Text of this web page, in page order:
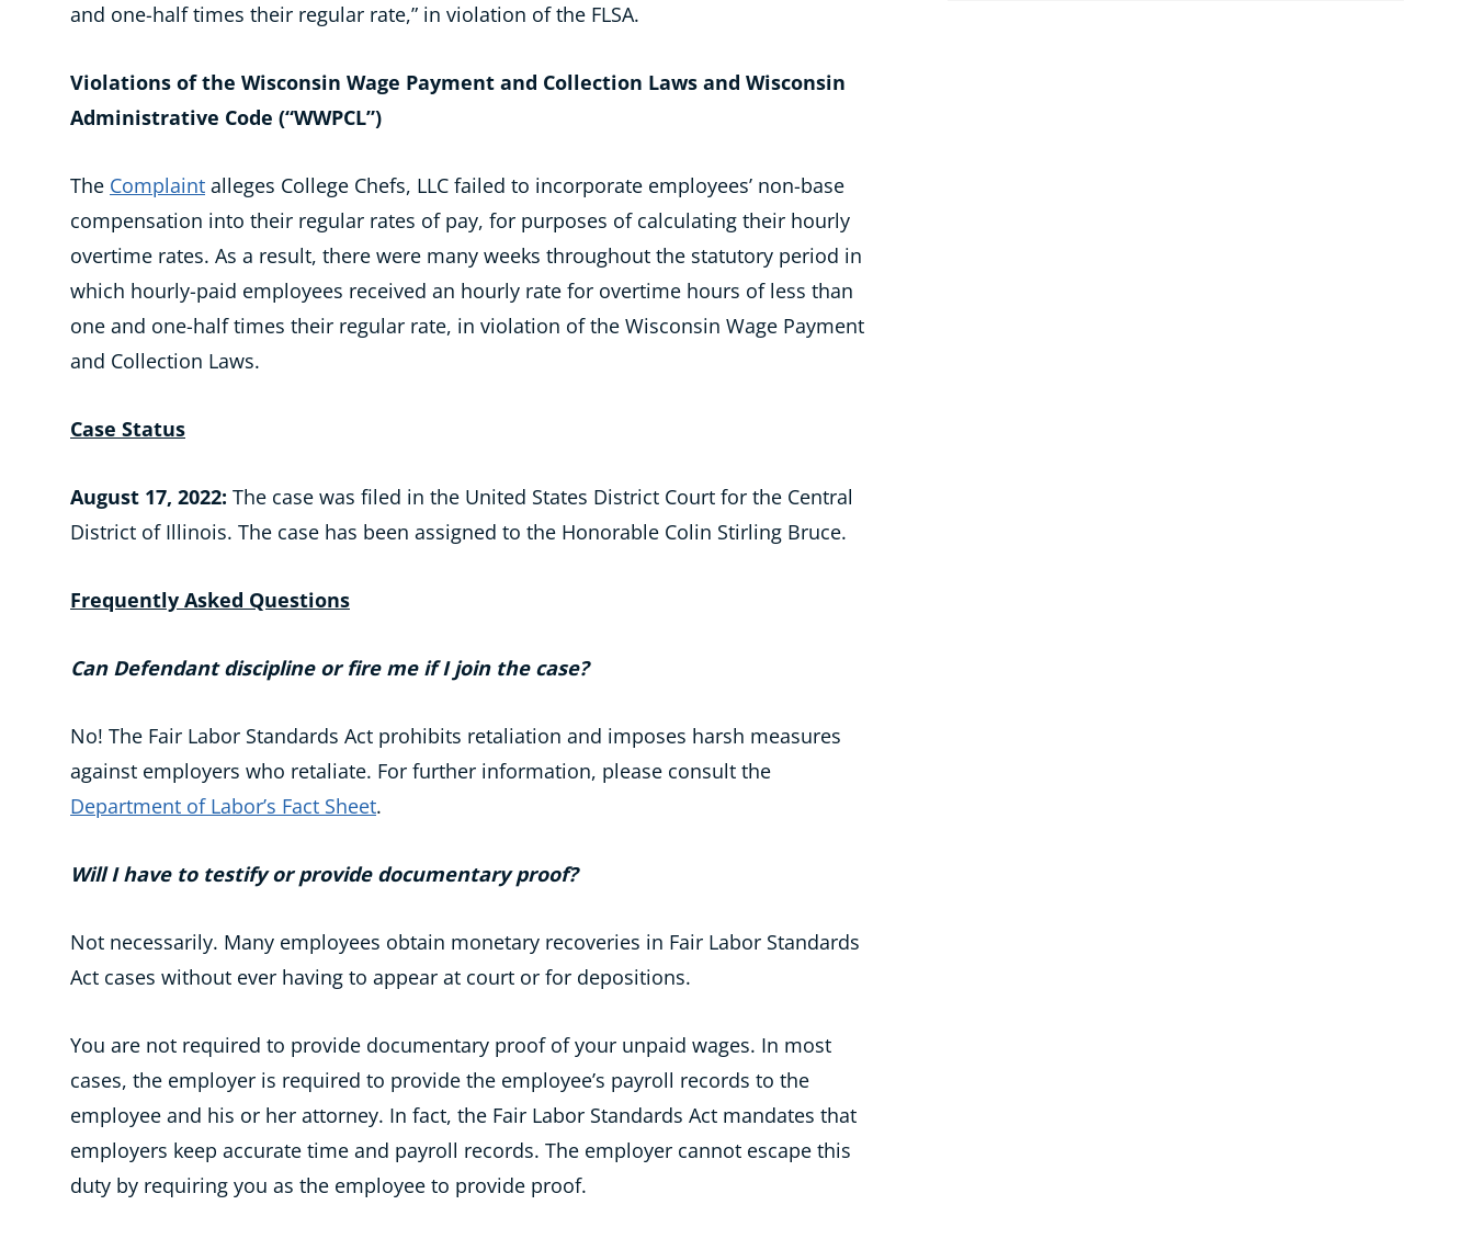
and one-half times their regular rate,” in violation of the FLSA.
Violations of the Wisconsin Wage Payment and Collection Laws and Wisconsin
Administrative Code (“WWPCL”)
The Complaint alleges College Chefs, LLC failed to incorporate employees’ non-base
compensation into their regular rates of pay, for purposes of calculating their hourly
overtime rates. As a result, there were many weeks throughout the statutory period in
which hourly-paid employees received an hourly rate for overtime hours of less than
one and one-half times their regular rate, in violation of the Wisconsin Wage Payment
and Collection Laws.
Case Status
August 17, 2022: The case was filed in the United States District Court for the Central
District of Illinois. The case has been assigned to the Honorable Colin Stirling Bruce.
Frequently Asked Questions
Can Defendant discipline or fire me if I join the case?
No! The Fair Labor Standards Act prohibits retaliation and imposes harsh measures
against employers who retaliate. For further information, please consult the
Department of Labor’s Fact Sheet.
Will I have to testify or provide documentary proof?
Not necessarily. Many employees obtain monetary recoveries in Fair Labor Standards
Act cases without ever having to appear at court or for depositions.
You are not required to provide documentary proof of your unpaid wages. In most
cases, the employer is required to provide the employee’s payroll records to the
employee and his or her attorney. In fact, the Fair Labor Standards Act mandates that
employers keep accurate time and payroll records. The employer cannot escape this
duty by requiring you as the employee to provide proof.